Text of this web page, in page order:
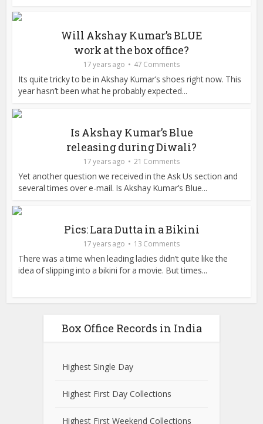
Will Akshay Kumar’s BLUE
work at the box office?
17 years ago 47 Comments
Its quite tricky to be in Akshay Kumar’s shoes right now. This
year hasn’t been what he probably expected...
Is Akshay Kumar’s Blue
releasing during Diwali?
17 years ago 21 Comments
Yet another question we received in the Ask Us section and
several times over e-mail. Is Akshay Kumar’s Blue...
Pics: Lara Dutta in a Bikini
17 years ago 13 Comments
There was a time when leading ladies didn’t quite like the
idea of slipping into a bikini for a movie. But times...
Box Office Records in India
Highest Single Day
Highest First Day Collections
Highest First Weekend Collections